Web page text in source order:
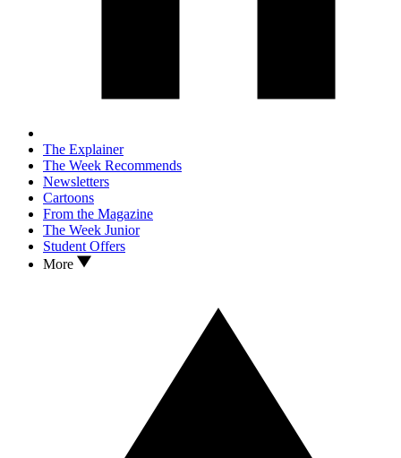
The Explainer
The Week Recommends
Newsletters
Cartoons
From the Magazine
The Week Junior
Student Offers
More